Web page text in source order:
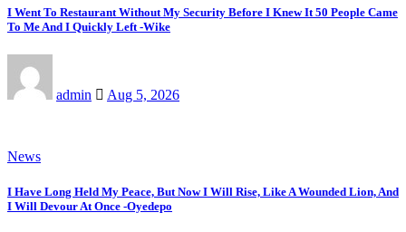
I Went To Restaurant Without My Security Before I Knew It 50 People Came
To Me And I Quickly Left -Wike
admin Aug 5, 2026
News
I Have Long Held My Peace, But Now I Will Rise, Like A Wounded Lion, And
I Will Devour At Once -Oyedepo